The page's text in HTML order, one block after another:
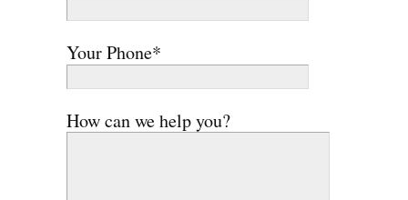
Your Phone*
How can we help you?